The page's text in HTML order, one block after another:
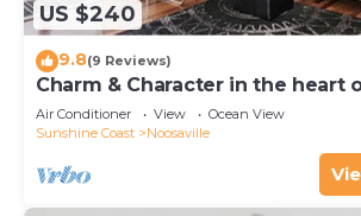
US $240
9.8(9 Reviews)
Charm & Character in the heart
Air Conditioner View
Ocean View
Sunshine Coast
Noosaville